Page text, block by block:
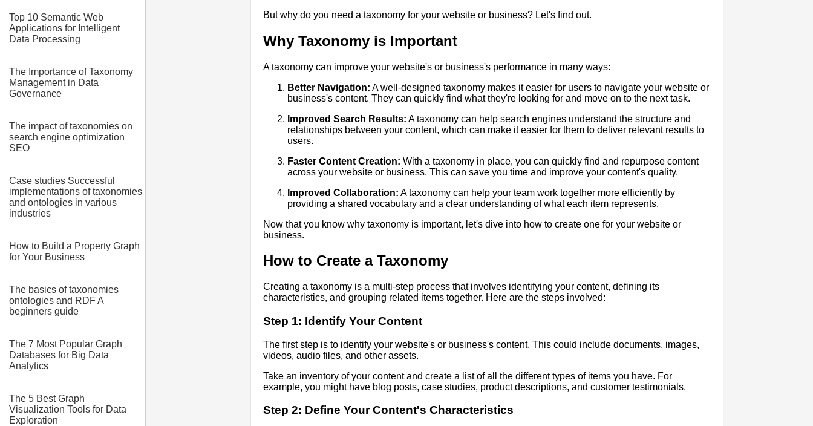
Top 10 Semantic Web
Applications for Intelligent
Data Processing
The Importance of Taxonomy
Management in Data
Governance
The impact of taxonomies on
search engine optimization
SEO
Case studies Successful
implementations of taxonomies
and ontologies in various
industries
How to Build a Property Graph
for Your Business
The basics of taxonomies
ontologies and RDF A
beginners guide
The 7 Most Popular Graph
Databases for Big Data
Analytics
The 5 Best Graph
Visualization Tools for Data
Exploration
But why do you need a taxonomy for your website or business? Let's find out.
Why Taxonomy is Important
A taxonomy can improve your website's or business's performance in many ways:
Better Navigation: A well-designed taxonomy makes it easier for users to navigate your website or
business's content. They can quickly find what they're looking for and move on to the next task.
Improved Search Results: A taxonomy can help search engines understand the structure and
relationships between your content, which can make it easier for them to deliver relevant results to
users.
Faster Content Creation: With a taxonomy in place, you can quickly find and repurpose content
across your website or business. This can save you time and improve your content's quality.
Improved Collaboration: A taxonomy can help your team work together more efficiently by
providing a shared vocabulary and a clear understanding of what each item represents.
Now that you know why taxonomy is important, let's dive into how to create one for your website or
business.
How to Create a Taxonomy
Creating a taxonomy is a multi-step process that involves identifying your content, defining its
characteristics, and grouping related items together. Here are the steps involved:
Step 1: Identify Your Content
The first step is to identify your website's or business's content. This could include documents, images,
videos, audio files, and other assets.
Take an inventory of your content and create a list of all the different types of items you have. For
example, you might have blog posts, case studies, product descriptions, and customer testimonials.
Step 2: Define Your Content's Characteristics